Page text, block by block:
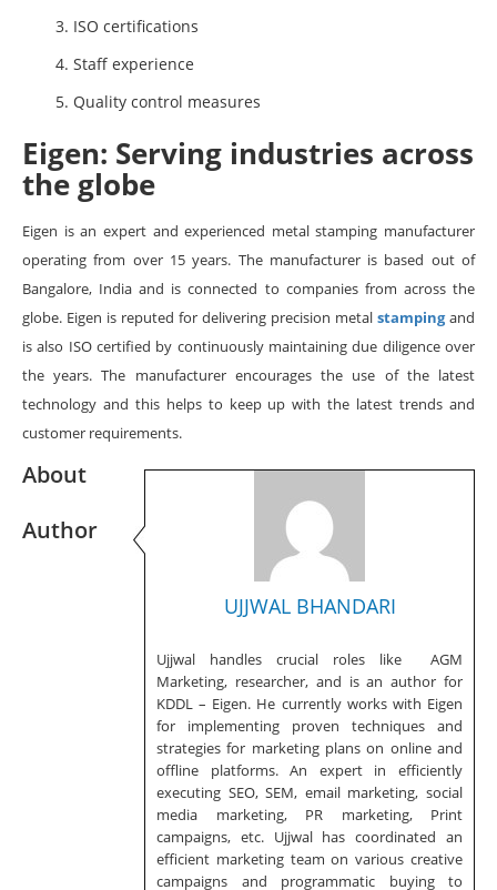
ISO certifications
Staff experience
Quality control measures
Eigen: Serving industries across
the globe
Eigen is an expert and experienced metal stamping manufacturer
operating from over 15 years. The manufacturer is based out of
Bangalore, India and is connected to companies from across the
globe. Eigen is reputed for delivering precision metal stampingand
is also ISO certified by continuously maintaining due diligence over
the years. The manufacturer encourages the use of the latest
technology and this helps to keep up with the latest trends and
customer requirements.
UJJWAL BHANDARI
Ujjwal handles crucial roles like AGM
Marketing, researcher, and is an author for
KDDL – Eigen. He currently works with Eigen
for implementing proven techniques and
strategies for marketing plans on online and
offline platforms. An expert in efficiently
executing SEO, SEM, email marketing, social
media marketing, PR marketing, Print
campaigns, etc. Ujjwal has coordinated an
efficient marketing team on various creative
campaigns and programmatic buying to
About
Author